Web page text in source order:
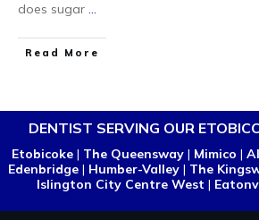
does sugar ...
Read More
DENTIST SERVING OUR
Etobicoke| The Queensway| Mimico |
Edenbridge| Humber-Valley| The
Islington City Centre West |